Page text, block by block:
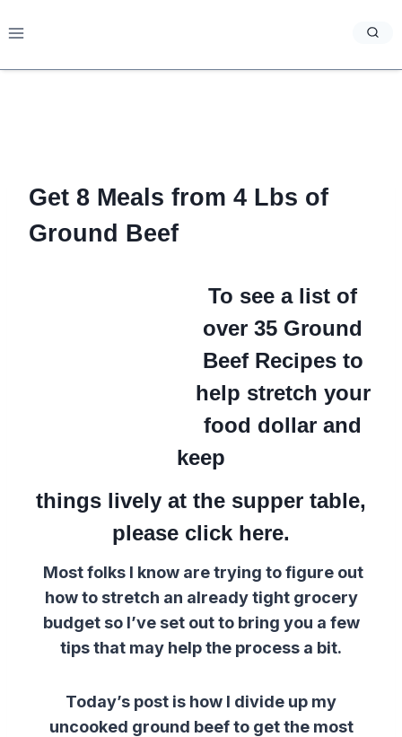
to
Get 8 Meals from 4 Lbs of
Ground Beef
To see a list of
over 35 Ground
Beef Recipes to
help stretch your
food dollar and
keep
things lively at the supper table,
please click here.
Most folks I know are trying to figure out
how to stretch an already tight grocery
budget so I’ve set out to bring you a few
tips that may help the process a bit.
Today’s post is how I divide up my
uncooked ground beef to get the most